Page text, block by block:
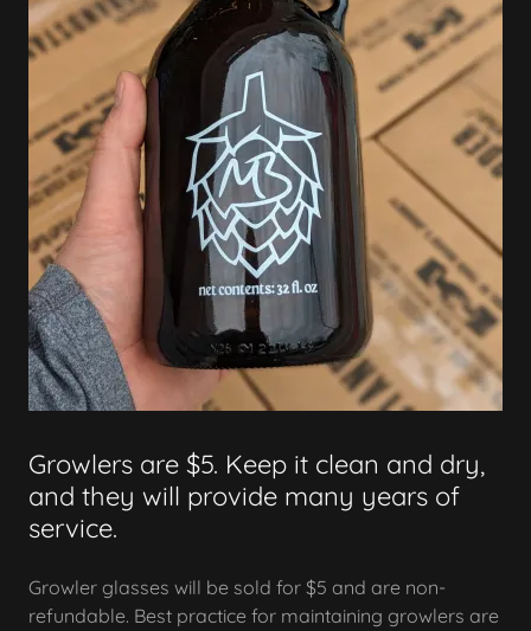
Growlers are $5. Keep it clean and dry,
and they will provide many years of
service.
Growler glasses will be sold for $5 and are non-
refundable. Best practice for maintaining growlers are